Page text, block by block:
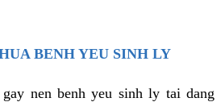
BENH YEU SINH LY
nen benh yeu sinh ly tai dang